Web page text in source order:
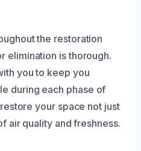
the restoration
elimination is thorough.
you to keep you
during each phase of
your space not just
air quality and freshness.